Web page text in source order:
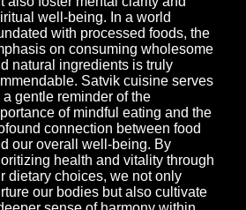
well-being. In a world
with processed foods, the
on consuming wholesome
natural ingredients is truly
Satvik cuisine serves
a gentle reminder of the
of mindful eating and the
connection between food
our overall well-being. By
health and vitality through
dietary choices, we not only
our bodies but also cultivate